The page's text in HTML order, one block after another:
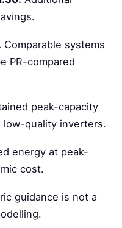
Comparable systems
PR-compared
peak-capacity
quality inverters.
energy at peak-
cost.
guidance is not a